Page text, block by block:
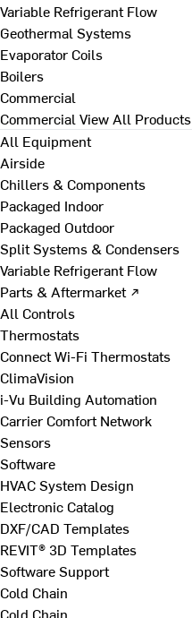
Variable Refrigerant Flow
Geothermal Systems
Evaporator Coils
Boilers
Commercial
Commercial View All Products
All Equipment
Airside
Chillers & Components
Packaged Indoor
Packaged Outdoor
Split Systems & Condensers
Variable Refrigerant Flow
Parts & Aftermarket ↗
All Controls
Thermostats
Connect Wi-Fi Thermostats
ClimaVision
i-Vu Building Automation
Carrier Comfort Network
Sensors
Software
HVAC System Design
Electronic Catalog
DXF/CAD Templates
REVIT® 3D Templates
Software Support
Cold Chain
Cold Chain